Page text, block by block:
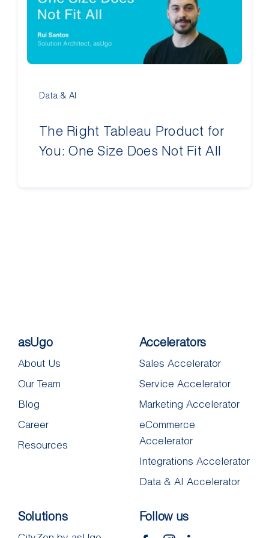
Contact Us
Data & AI
The Right Tableau Product for
You: One Size Does Not Fit All
asUgo
About Us
Our Team
Blog
Career
Resources
Accelerators
Sales Accelerator
Service Accelerator
Marketing Accelerator
eCommerce
Accelerator
Integrations Accelerator
Data & AI Accelerator
Solutions Follow us